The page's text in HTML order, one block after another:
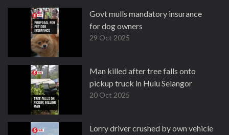
Govt mulls mandatory insurance
for dog owners
29 Oct 2025
Man killed after tree falls onto
pickup truck in Hulu Selangor
20 Oct 2025
Lorry driver crushed by own vehicle